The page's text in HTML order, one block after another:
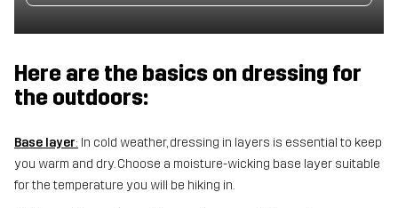
Here are the basics on dressing for
the outdoors:
Base layer: In cold weather, dressing in layers is essential to keep
you warm and dry. Choose a moisture-wicking base layer suitable
for the temperature you will be hiking in.